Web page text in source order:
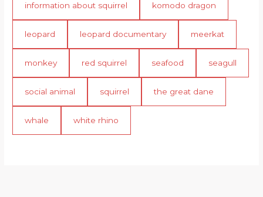
information about squirrel komodo dragon
leopard leopard documentary meerkat
monkey red squirrel seafood seagull
social animal squirrel the great dane
whale white rhino